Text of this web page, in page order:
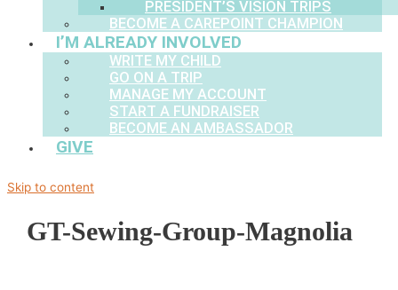
PRESIDENT’S VISION TRIPS
BECOME A CAREPOINT CHAMPION
I’M ALREADY INVOLVED
WRITE MY CHILD
GO ON A TRIP
MANAGE MY ACCOUNT
START A FUNDRAISER
BECOME AN AMBASSADOR
GIVE
Skip to content
GT-Sewing-Group-Magnolia